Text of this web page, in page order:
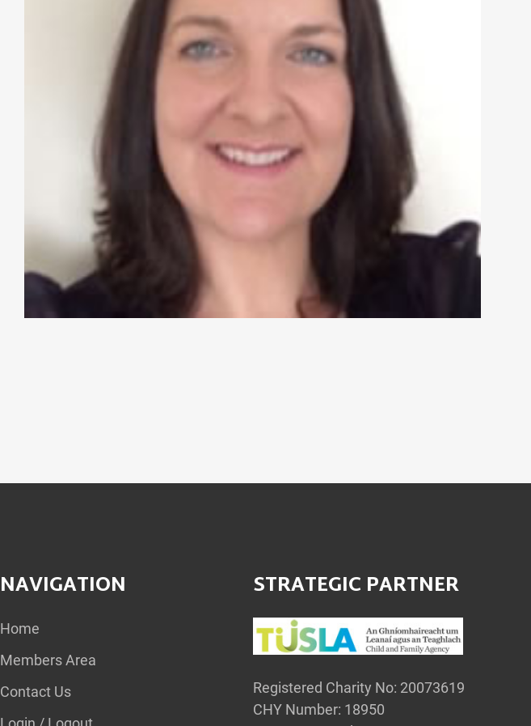
NAVIGATION
Home
Members Area
Contact Us
STRATEGIC PARTNER
Registered Charity No: 20073619
CHY Number: 18950